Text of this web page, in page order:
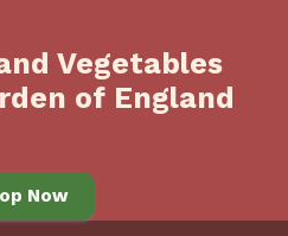
Vegetables
of England
Now